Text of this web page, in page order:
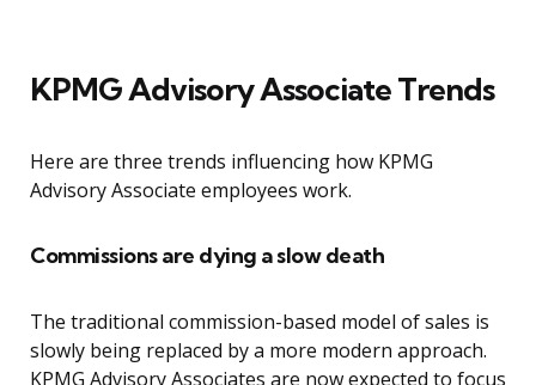
KPMG Advisory Associate Trends
Here are three trends influencing how KPMG
Advisory Associate employees work.
Commissions are dying a slow death
The traditional commission-based model of sales is
slowly being replaced by a more modern approach.
KPMG Advisory Associates are now expected to focus